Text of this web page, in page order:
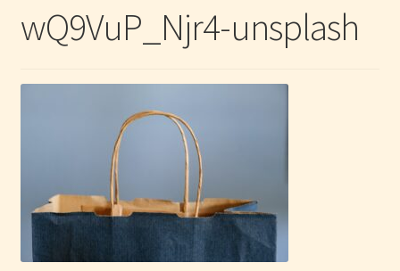
Eat and Drink
See the Sea
Stay
wQ9VuP_Njr4-unsplash